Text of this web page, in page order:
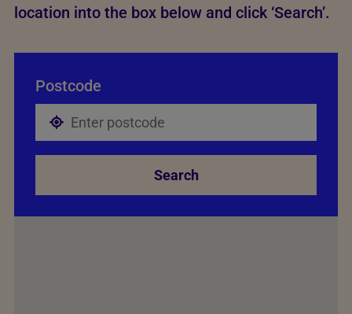
location into the box below and click ‘Search’.
Postcode
Search